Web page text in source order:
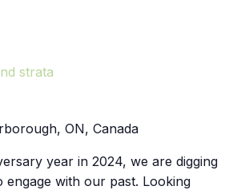
strata
ON, Canada
year in 2024, we are digging
with our past. Looking